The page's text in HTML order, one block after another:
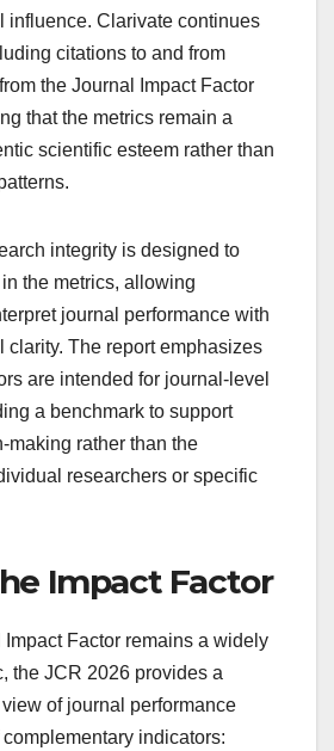
influence. Clarivate continues
citations to and from
the Journal Impact Factor
that the metrics remain a
scientific esteem rather than
integrity is designed to
the metrics, allowing
journal performance with
clarity. The report emphasizes
are intended for journal-level
a benchmark to support
making rather than the
researchers or specific
Impact Factor
Factor remains a widely
the JCR 2026 provides a
of journal performance
indicators: